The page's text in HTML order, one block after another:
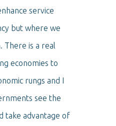
service
but where we
There is a real
economies to
rungs and I
see the
take advantage of